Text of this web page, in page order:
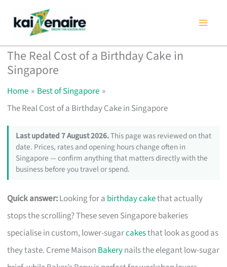
content
The Real Cost of a Birthday Cake in
Singapore
Home
Best of Singapore
The Real Cost of a Birthday Cake in Singapore
Last updated 7 August 2026.This page was reviewed on that
date. Prices, rates and opening hours change often in
Singapore — confirm anything that matters directly with the
business before you travel or spend.
Quick answer:Looking for a birthday cakethat actually
stops the scrolling? These seven Singapore bakeries
specialise in custom, lower-sugarcakesthat look as good as
they taste. Creme Maison Bakerynails the elegant low-sugar